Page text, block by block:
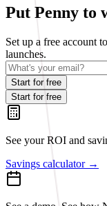
Put Penny to
Set up a free account
launches.
Start for free
Start for free
See your ROI and
Savings calculator→